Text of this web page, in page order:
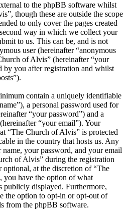
to the phpBB software whilst
though these are outside the scope
to only cover the pages created
way in which we collect your
to us. This can be, and is not
user (hereinafter “anonymous
of Alvis” (hereinafter “your
by you after registration and whilst
contain a uniquely identifiable
a personal password used for
“your password”) and a
“your email”). Your
“The Church of Alvis” is protected
in the country that hosts us. Any
your password, and your email
of Alvis” during the registration
optional, at the discretion of “The
you have the option of what
displayed. Furthermore,
the option to opt-in or opt-out of
from the phpBB software.